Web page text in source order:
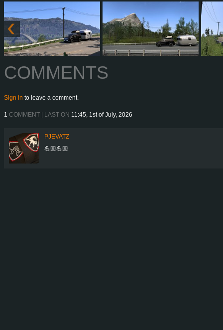
COMMENTS
Sign in to leave a comment.
1 COMMENT | LAST ON 11:45, 1st of July, 2026
PJEVATZ
💪🏼💪🏼